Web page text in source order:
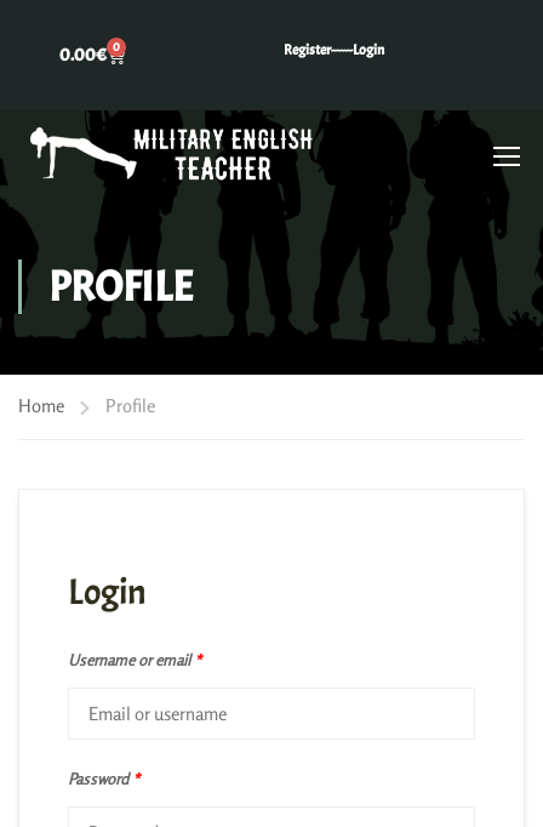
0.00€ 0 Register------Login
PROFILE
Home Profile
Login
Username or email*
Password*